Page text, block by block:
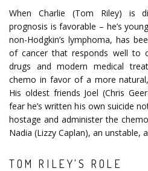
When Charlie (Tom Riley) is
prognosis is favorable – he’s
non-Hodgkin’s lymphoma, has
of cancer that responds well to
drugs and modern medical
chemo in favor of a more
His oldest friends Joel (Chris
fear he’s written his own suicide
hostage and administer the
Nadia (Lizzy Caplan), an unstable,
TOM RILEY'S ROLE